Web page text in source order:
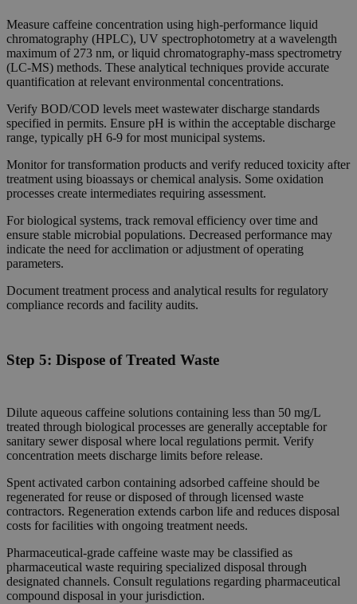
Measure caffeine concentration using high-performance liquid
chromatography (HPLC), UV spectrophotometry at a wavelength
maximum of 273 nm, or liquid chromatography-mass spectrometry
(LC-MS) methods. These analytical techniques provide accurate
quantification at relevant environmental concentrations.
Verify BOD/COD levels meet wastewater discharge standards
specified in permits. Ensure pH is within the acceptable discharge
range, typically pH 6-9 for most municipal systems.
Monitor for transformation products and verify reduced toxicity after
treatment using bioassays or chemical analysis. Some oxidation
processes create intermediates requiring assessment.
For biological systems, track removal efficiency over time and
ensure stable microbial populations. Decreased performance may
indicate the need for acclimation or adjustment of operating
parameters.
Document treatment process and analytical results for regulatory
compliance records and facility audits.
Step 5: Dispose of Treated Waste
Dilute aqueous caffeine solutions containing less than 50 mg/L
treated through biological processes are generally acceptable for
sanitary sewer disposal where local regulations permit. Verify
concentration meets discharge limits before release.
Spent activated carbon containing adsorbed caffeine should be
regenerated for reuse or disposed of through licensed waste
contractors. Regeneration extends carbon life and reduces disposal
costs for facilities with ongoing treatment needs.
Pharmaceutical-grade caffeine waste may be classified as
pharmaceutical waste requiring specialized disposal through
designated channels. Consult regulations regarding pharmaceutical
compound disposal in your jurisdiction.